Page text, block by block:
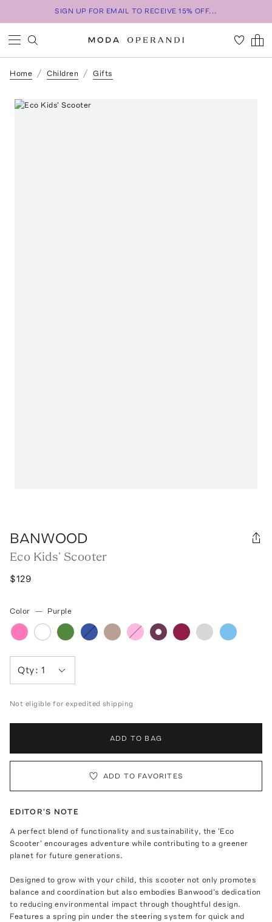
SIGN UP FOR EMAIL TO RECEIVE 15% OFF...
Home Children Gifts
BANWOOD
Eco Kids' Scooter
$129
Color — Purple
Qty:1
Not eligible for expedited shipping
ADD TO BAG
ADD TO FAVORITES
EDITOR'S NOTE
A perfect blend of functionality and sustainability, the 'Eco
Scooter' encourages adventure while contributing to a greener
planet for future generations.
Designed to grow with your child, this scooter not only promotes
balance and coordination but also embodies Banwood's dedication
to reducing environmental impact through thoughtful design.
Features a spring pin under the steering system for quick and